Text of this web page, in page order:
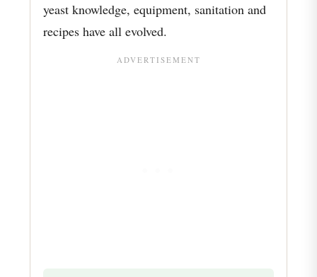
yeast knowledge, equipment, sanitation and
recipes have all evolved.